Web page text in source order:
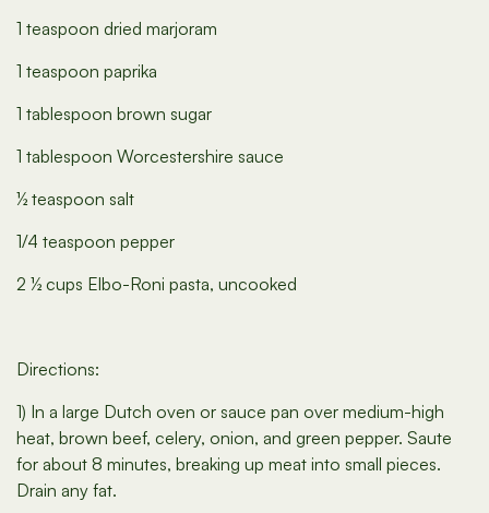
1 teaspoon dried marjoram
1 teaspoon paprika
1 tablespoon brown sugar
1 tablespoon Worcestershire sauce
½ teaspoon salt
1/4 teaspoon pepper
2 ½ cups Elbo-Roni pasta, uncooked
Directions:
1) In a large Dutch oven or sauce pan over medium-high
heat, brown beef, celery, onion, and green pepper. Saute
for about 8 minutes, breaking up meat into small pieces.
Drain any fat.